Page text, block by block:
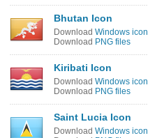
Bhutan Icon
Download Windows icon
Download PNG files
Kiribati Icon
Download Windows icon
Download PNG files
Saint Lucia Icon
Download Windows icon